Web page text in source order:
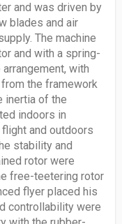
and was driven by
blades and air
The machine
and with a spring-
with
the framework
inertia of the
indoors in
and outdoors
stability and
rotor were
free-teetering rotor
flyer placed his
controllability were